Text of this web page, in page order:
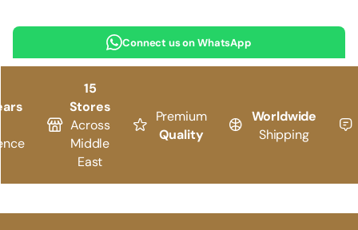
Connect us on WhatsApp
15
Stores
Across
Middle
East
Premium
Quality
Worldwide
Shipping